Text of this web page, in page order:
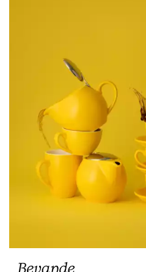
BEVANDE BIANCO
BEVANDE BREEZE
BEVANDE JAFFA
BEVANDE MAIZE
BEVANDE MENTA
BEVANDE MIST
BEVANDE RAVEN
BEVANDE ROSSO
BEVANDE SAPPHIRE
BEVANDE VERONA
TEAPOT ACCESSORIES & SPARE PARTS